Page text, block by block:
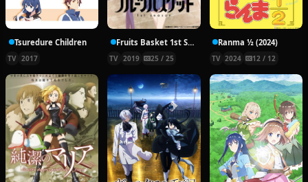
Tsuredure Children
TV 2017
Fruits Basket 1st Season
TV 2019 25 / 25
Ranma ½ (2024)
TV 2024 12 / 12